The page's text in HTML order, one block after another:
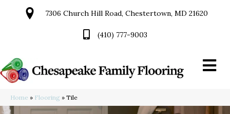
7306 Church Hill Road, Chestertown, MD 21620
(410) 777-9003
Home » Flooring » Tile